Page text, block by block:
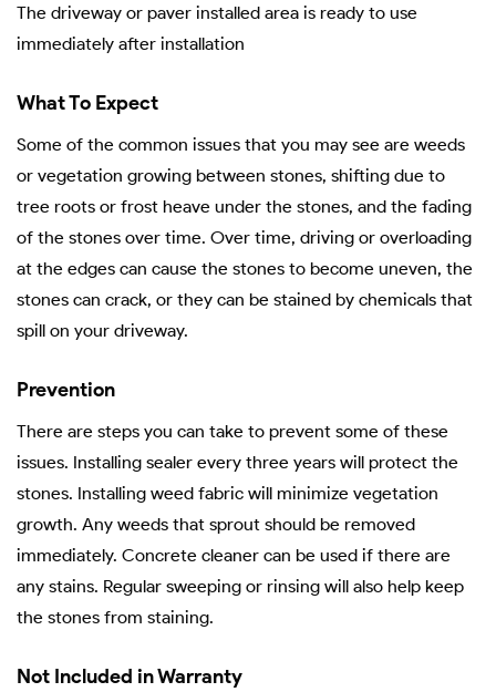
The driveway or paver installed area is ready to use
immediately after installation
What To Expect
Some of the common issues that you may see are weeds
or vegetation growing between stones, shifting due to
tree roots or frost heave under the stones, and the fading
of the stones over time. Over time, driving or overloading
at the edges can cause the stones to become uneven, the
stones can crack, or they can be stained by chemicals that
spill on your driveway.
Prevention
There are steps you can take to prevent some of these
issues. Installing sealer every three years will protect the
stones. Installing weed fabric will minimize vegetation
growth. Any weeds that sprout should be removed
immediately. Concrete cleaner can be used if there are
any stains. Regular sweeping or rinsing will also help keep
the stones from staining.
Not Included in Warranty